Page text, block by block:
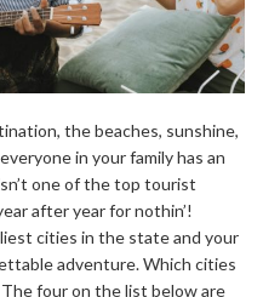
the beaches, sunshine,
in your family has an
one of the top tourist
after year for nothin’!
cities in the state and your
adventure. Which cities
four on the list below are